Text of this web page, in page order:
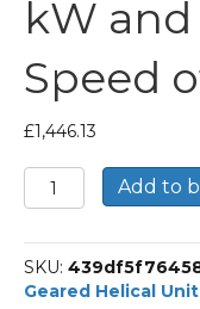
kW
Speed
£1,446.13
Bonfiglioli
Inline
Helical
Unit
Part
Add to
SKU:
Geared Helical Unit